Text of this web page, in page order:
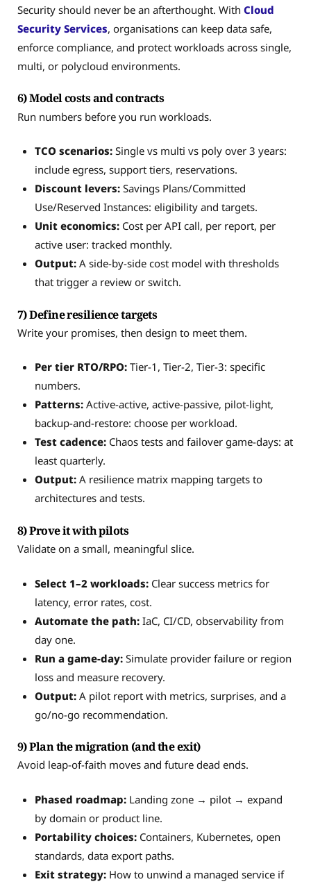
Security should never be an afterthought. With Cloud
Security Services, organisations can keep data safe,
enforce compliance, and protect workloads across single,
multi, or polycloud environments.
6) Model costs and contracts
Run numbers before you run workloads.
TCO scenarios:Single vs multi vs poly over 3 years:
include egress, support tiers, reservations.
Discount levers:Savings Plans/Committed
Use/Reserved Instances: eligibility and targets.
Unit economics:Cost per API call, per report, per
active user: tracked monthly.
Output:A side-by-side cost model with thresholds
that trigger a review or switch.
7) Define resilience targets
Write your promises, then design to meet them.
Per tier RTO/RPO:Tier-1, Tier-2, Tier-3: specific
numbers.
Patterns:Active-active, active-passive, pilot-light,
backup-and-restore: choose per workload.
Test cadence:Chaos tests and failover game-days: at
least quarterly.
Output:A resilience matrix mapping targets to
architectures and tests.
8) Prove it with pilots
Validate on a small, meaningful slice.
Select 1–2 workloads:Clear success metrics for
latency, error rates, cost.
Automate the path:IaC, CI/CD, observability from
day one.
Run a game-day:Simulate provider failure or region
loss and measure recovery.
Output:A pilot report with metrics, surprises, and a
go/no-go recommendation.
9) Plan the migration (and the exit)
Avoid leap-of-faith moves and future dead ends.
Phased roadmap:Landing zone → pilot → expand
by domain or product line.
Portability choices:Containers, Kubernetes, open
standards, data export paths.
Exit strategy:How to unwind a managed service if